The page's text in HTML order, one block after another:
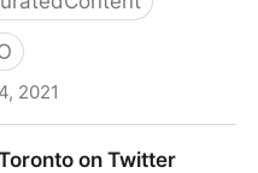
2021
on Twitter